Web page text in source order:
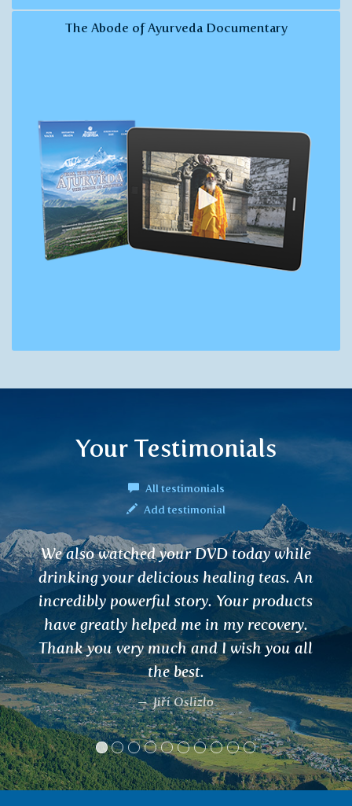
The Abode of Ayurveda Documentary
Your Testimonials
All testimonials
Add testimonial
Tea for dizziness - after 2 months it
completely disappeared. I don't know
what miracle it helped. I recommend
Ivana, Praha